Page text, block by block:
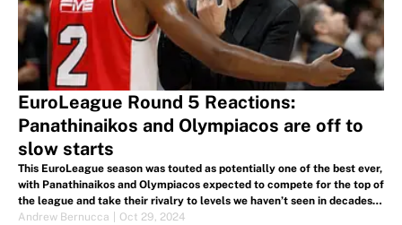
EuroLeague Round 5 Reactions:
Panathinaikos and Olympiacos are off to
slow starts
This EuroLeague season was touted as potentially one of the best ever,
with Panathinaikos and Olympiacos expected to compete for the top of
the league and take their rivalry to levels we haven’t seen in decades.
But neither team has been at their best.
Andrew Bernucca Oct 29, 2024